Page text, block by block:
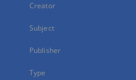
Creator
Subject
Publisher
Type